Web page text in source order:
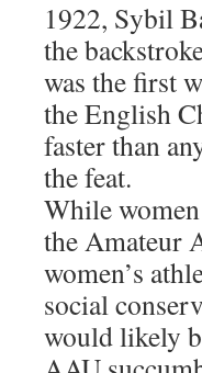
1922, Sybil
the
was the first
the English
faster than
the feat.
While
the Amateur
women’s
social
would likely